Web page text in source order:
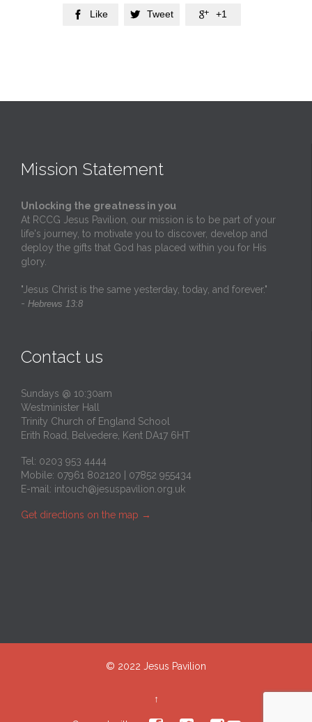
 Like  Tweet  +1
Mission Statement
Unlocking the greatness in you
At RCCG Jesus Pavilion, our mission is to be part of your
life's journey, to motivate you to discover, develop and
deploy the gifts that God has placed within you for His
glory.
"Jesus Christ is the same yesterday, today, and forever."
- Hebrews 13:8
Contact us
Sundays @ 10:30am
Westminister Hall
Trinity Church of England School
Erith Road, Belvedere, Kent DA17 6HT
Tel: 0203 953 4444
Mobile: 07961 802120 | 07852 955434
E-mail: intouch@jesuspavilion.org.uk
Get directions on the map →
© 2022 Jesus Pavilion
↑